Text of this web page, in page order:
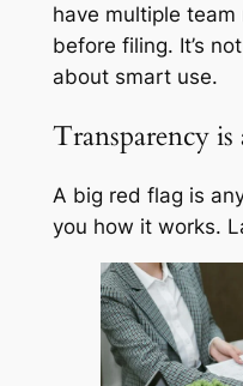
have multiple
before filing. It’s
about smart use.
Transparency
A big red flag is
you how it works.